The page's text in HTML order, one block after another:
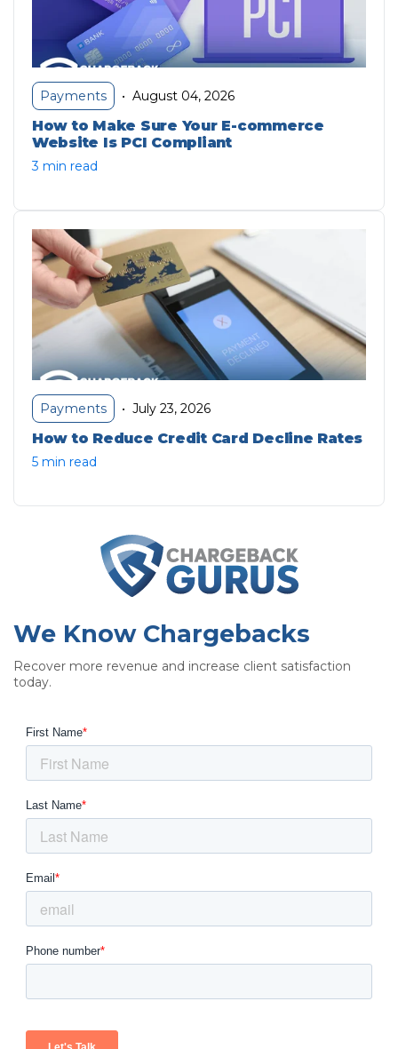
Payments • August 04, 2026
How to Make Sure Your E-commerce
Website Is PCI Compliant
3 min read
Payments • July 23, 2026
How to Reduce Credit Card Decline Rates
5 min read
We Know Chargebacks
Recover more revenue and increase client satisfaction
today.